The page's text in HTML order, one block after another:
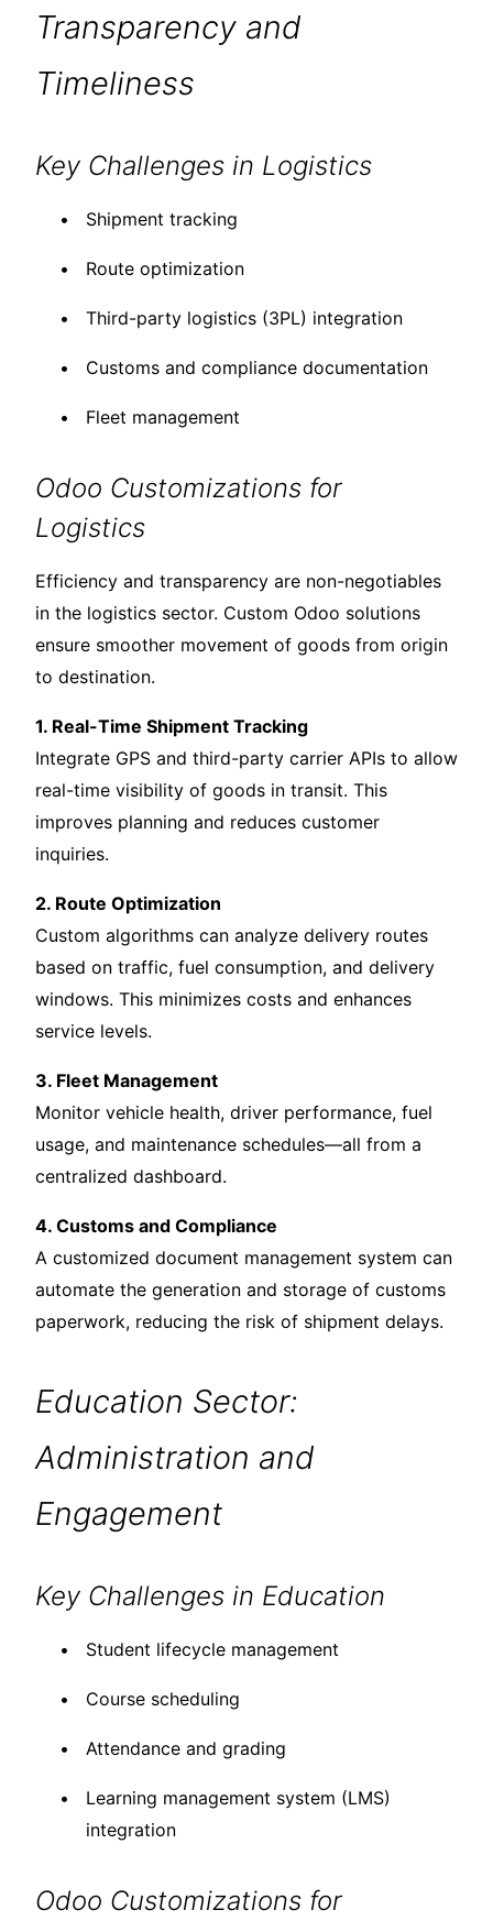
Transparency and
Timeliness
Key Challenges in Logistics
Shipment tracking
Route optimization
Third-party logistics (3PL) integration
Customs and compliance documentation
Fleet management
Odoo Customizations for
Logistics
Efficiency and transparency are non-negotiables
in the logistics sector. Custom Odoo solutions
ensure smoother movement of goods from origin
to destination.
1. Real-Time Shipment Tracking
Integrate GPS and third-party carrier APIs to allow
real-time visibility of goods in transit. This
improves planning and reduces customer
inquiries.
2. Route Optimization
Custom algorithms can analyze delivery routes
based on traffic, fuel consumption, and delivery
windows. This minimizes costs and enhances
service levels.
3. Fleet Management
Monitor vehicle health, driver performance, fuel
usage, and maintenance schedules—all from a
centralized dashboard.
4. Customs and Compliance
A customized document management system can
automate the generation and storage of customs
paperwork, reducing the risk of shipment delays.
Education Sector:
Administration and
Engagement
Key Challenges in Education
Student lifecycle management
Course scheduling
Attendance and grading
Learning management system (LMS)
integration
Odoo Customizations for